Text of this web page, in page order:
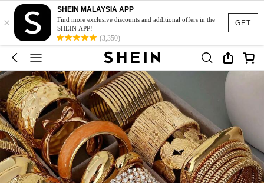
GET
×
SHEIN MALAYSIA APP
Find more exclusive discounts and additional offers in the
SHEIN APP!
(3,350)